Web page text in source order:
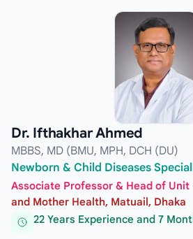
Dr. Ifthakhar Ahmed
MBBS, MD (BMU, MPH, DCH (DU)
Newborn & Child Diseases
Associate Professor & Head of Unit
and Mother Health, Matuail, Dhaka
22 Years Experience and 7